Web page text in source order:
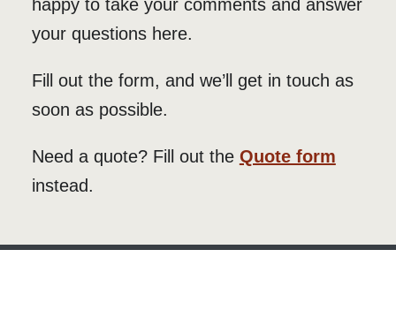
happy to take your comments and answer
your questions here.
Fill out the form, and we’ll get in touch as
soon as possible.
Need a quote? Fill out the Quote form
instead.